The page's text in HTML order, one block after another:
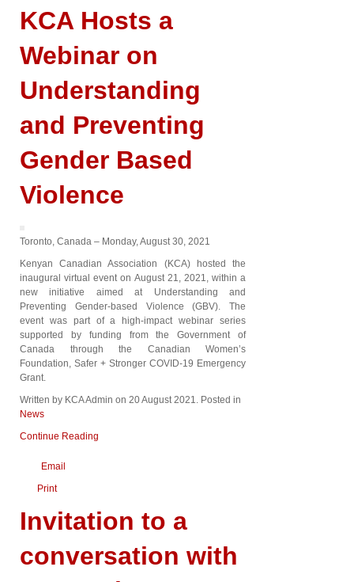
KCA Hosts a
Webinar on
Understanding
and Preventing
Gender Based
Violence
Toronto, Canada – Monday, August 30, 2021
Kenyan Canadian Association (KCA) hosted the
inaugural virtual event on August 21, 2021, within a
new initiative aimed at Understanding and
Preventing Gender-based Violence (GBV). The
event was part of a high-impact webinar series
supported by funding from the Government of
Canada through the Canadian Women’s
Foundation, Safer + Stronger COVID-19 Emergency
Grant.
Written by KCA Admin on 20 August 2021. Posted in
News
Continue Reading
Email
Print
Invitation to a
conversation with